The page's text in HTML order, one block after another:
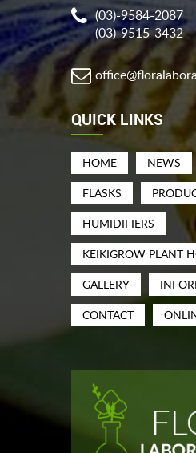
(03)-9584-2087
(03)-9515-3432
QUICK LINKS
HOME NEWS
FLASKS
HUMIDIFIERS
KEIKIGROW PLANT
GALLERY
CONTACT